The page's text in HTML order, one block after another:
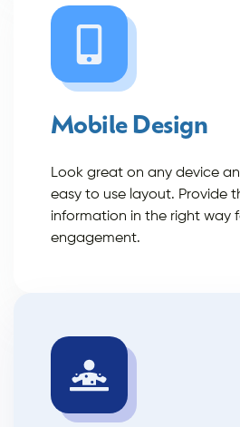
Mobile Design
Look great on any device
easy to use layout. Provide
information in the right way
engagement.